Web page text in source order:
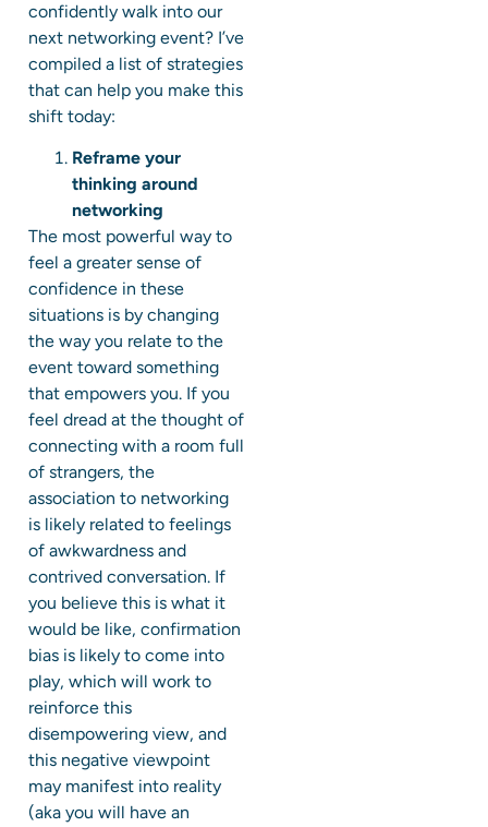
confidently walk into our
next networking event? I’ve
compiled a list of strategies
that can help you make this
shift today:
Reframe your
thinking around
networking
The most powerful way to
feel a greater sense of
confidence in these
situations is by changing
the way you relate to the
event toward something
that empowers you. If you
feel dread at the thought of
connecting with a room full
of strangers, the
association to networking
is likely related to feelings
of awkwardness and
contrived conversation. If
you believe this is what it
would be like, confirmation
bias is likely to come into
play, which will work to
reinforce this
disempowering view, and
this negative viewpoint
may manifest into reality
(aka you will have an